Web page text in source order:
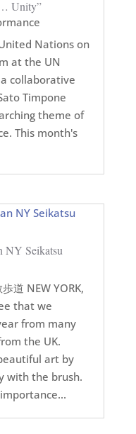
Unity”
Nations on
at the UN
collaborative
Timpone
theme of
This month's
NY Seikatsu
道 NEW YORK,
that we
from many
the UK.
art by
with the brush.